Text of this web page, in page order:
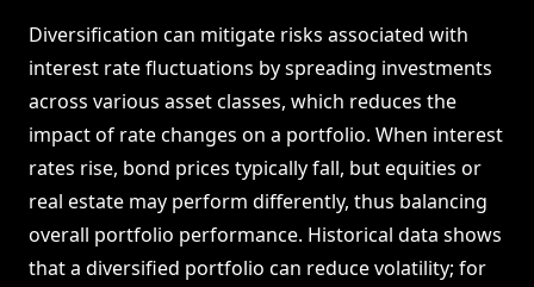
Diversification can mitigate risks associated with
interest rate fluctuations by spreading investments
across various asset classes, which reduces the
impact of rate changes on a portfolio. When interest
rates rise, bond prices typically fall, but equities or
real estate may perform differently, thus balancing
overall portfolio performance. Historical data shows
that a diversified portfolio can reduce volatility; for